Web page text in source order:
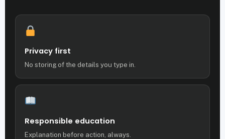
Privacy first
No storing of the details you type in.
Responsible education
Explanation before action, always.